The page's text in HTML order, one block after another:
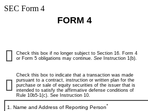
SEC Form 4
FORM 4
Check this box if no longer subject to Section 16. Form 4
or Form 5 obligations may continue. See Instruction 1(b).
Check this box to indicate that a transaction was made
pursuant to a contract, instruction or written plan for the
purchase or sale of equity securities of the issuer that is
intended to satisfy the affirmative defense conditions of
Rule 10b5-1(c). See Instruction 10.
1. Name and Address of Reporting Person*